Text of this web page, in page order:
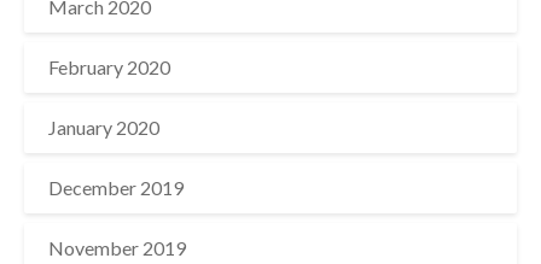
March 2020
February 2020
January 2020
December 2019
November 2019